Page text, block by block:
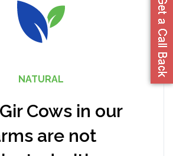
NATURAL
Cows in our
are not